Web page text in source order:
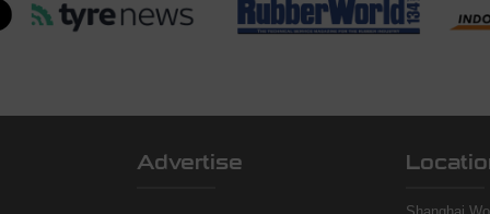
Advertise